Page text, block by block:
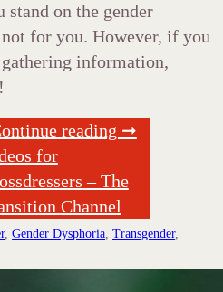
stand on the gender
for you. However, if you
information,
reading ➞
for
– The
Channel
, Gender Dysphoria, Transgender,